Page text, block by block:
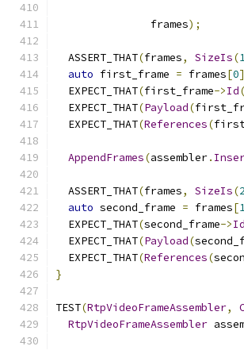
               frames
);
  ASSERT_THAT
(frames, SizeIs(
auto first_frame = frames[0
  EXPECT_THAT
(first_frame->Id
  EXPECT_THAT
(Payload(
  EXPECT_THAT
(References(
AppendFrames(assembler.
  ASSERT_THAT
(frames, SizeIs(2
auto second_frame = frames[
  EXPECT_THAT
(second_frame->Id
  EXPECT_THAT
(Payload(
  EXPECT_THAT
(References(
}
TEST(RtpVideoFrameAssembler,
RtpVideoFrameAssembler